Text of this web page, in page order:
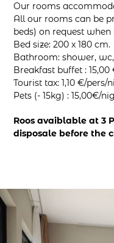
Our rooms
All our rooms can be
beds) on request
Bed size: 200 x 180 cm.
Bathroom: shower,
Breakfast buffet : 15,00
Tourist tax: 1,10 €/pers/
Pets (- 15kg) : 15,00€/
Roos avaiblable at 3
disposale before the